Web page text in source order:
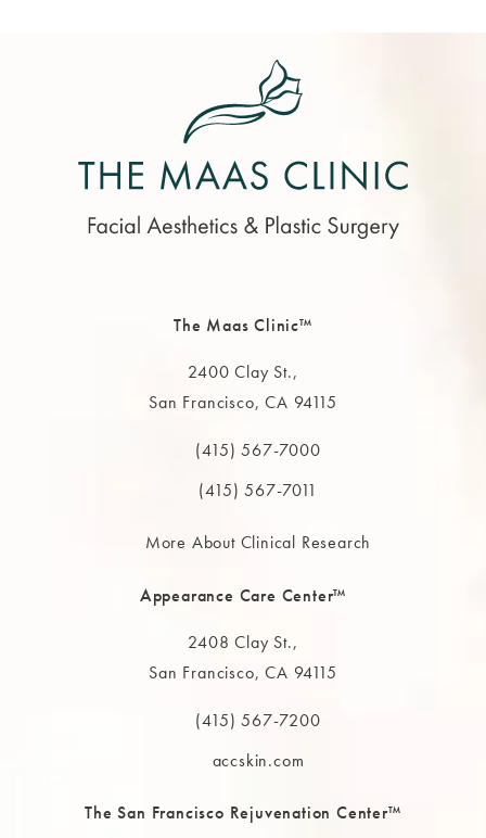
The Maas Clinic™
2400 Clay St.,
San Francisco, CA 94115
(opens in a new tab)
Call The MAAS Clinic on the phone at
(415) 567-7000
(415) 567-7011
More About Clinical Research
Appearance Care Center™
2408 Clay St.,
San Francisco, CA 94115
(opens in a new tab)
Call The MAAS Clinic on the phone at
(415) 567-7200
accskin.com
The San Francisco Rejuvenation Center™